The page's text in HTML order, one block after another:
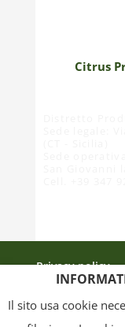
Citrus
Privacy policy
Il sito usa cookie